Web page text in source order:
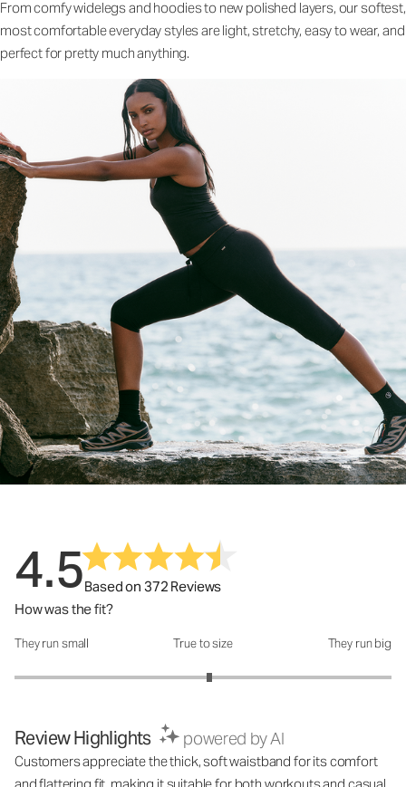
From comfy widelegs and hoodies to new polished layers, our softest,
most comfortable everyday styles are light, stretchy, easy to wear, and
perfect for pretty much anything.
4.5Based on 372 Reviews
How was the fit?
How was the fit?: 3.07 out of 5
They run small True to size They run big
Review Highlights powered by AI
Customers appreciate the thick, soft waistband for its comfort